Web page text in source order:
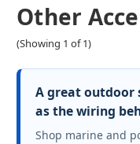
Other
(Showing 1 of 1)
A great outdoor
as the wiring
Shop marine and